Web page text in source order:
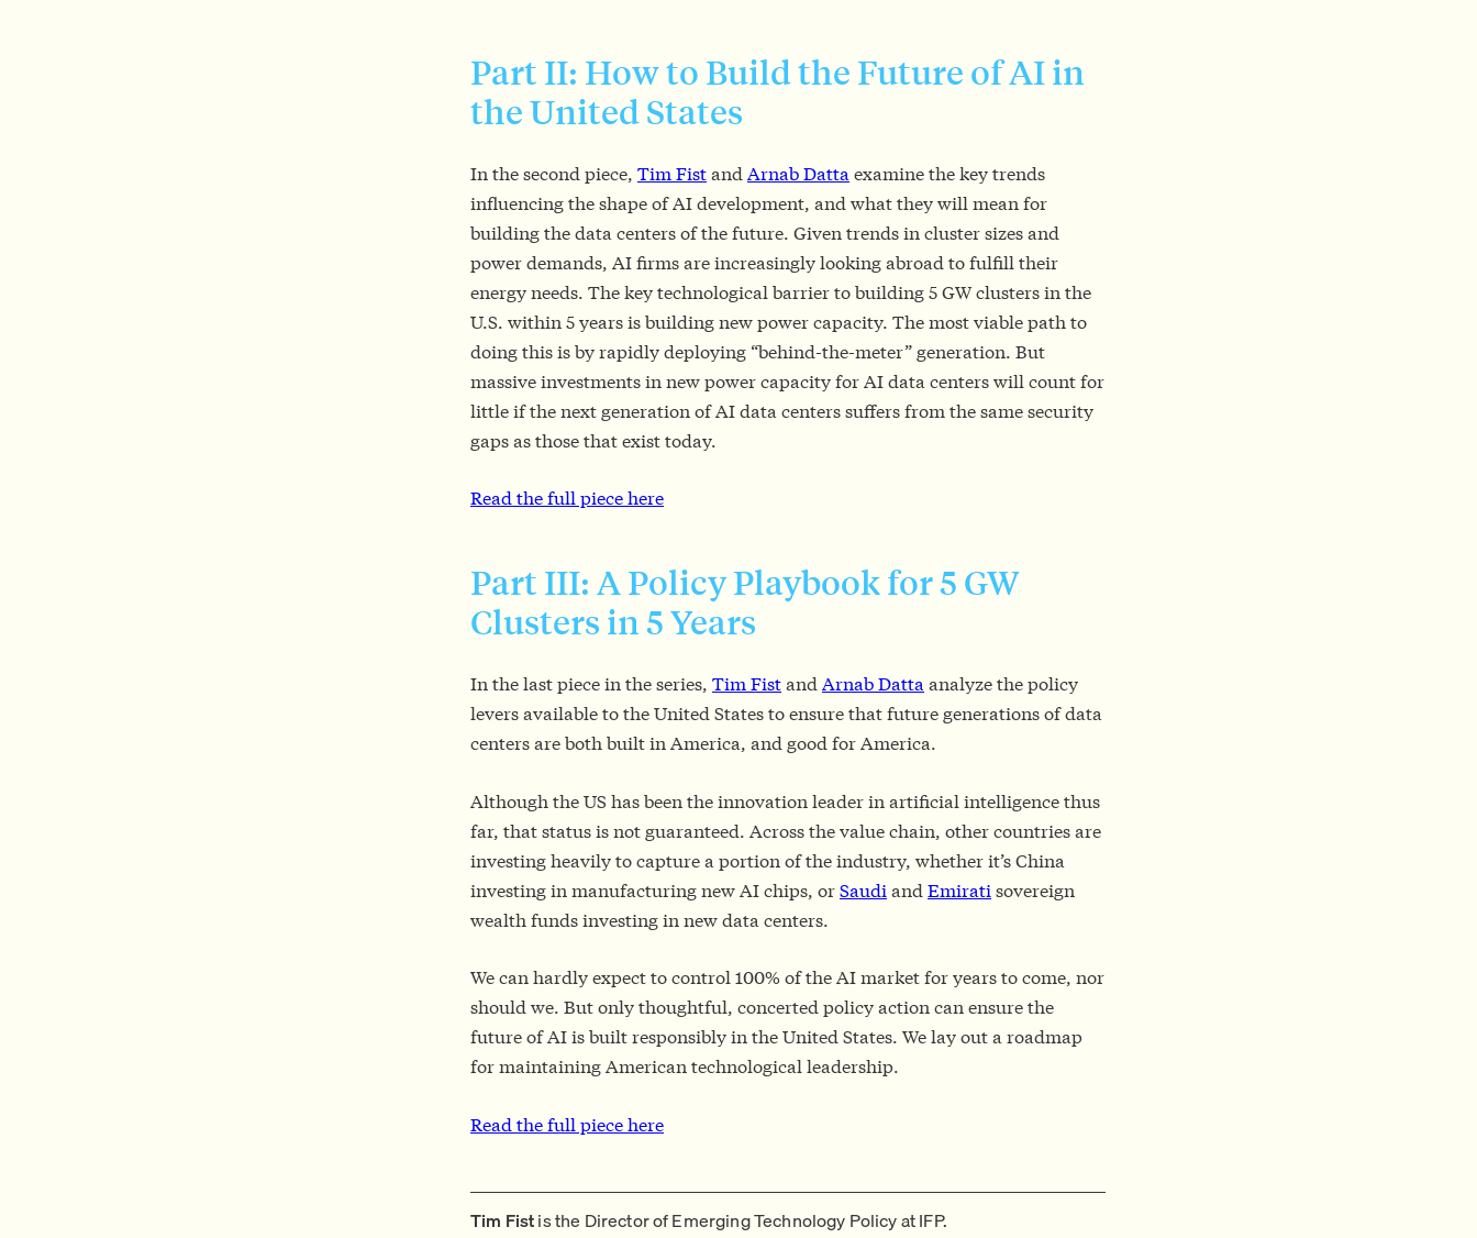
Part II: How to Build the Future of AI in
the United States
In the second piece, Tim Fistand Arnab Datta examine the key trends
influencing the shape of AI development, and what they will mean for
building the data centers of the future. Given trends in cluster sizes and
power demands, AI firms are increasingly looking abroad to fulfill their
energy needs. The key technological barrier to building 5 GW clusters in the
U.S. within 5 years is building new power capacity. The most viable path to
doing this is by rapidly deploying “behind-the-meter” generation. But
massive investments in new power capacity for AI data centers will count for
little if the next generation of AI data centers suffers from the same security
gaps as those that exist today.
Read the full piece here
Part III: A Policy Playbook for 5 GW
Clusters in 5 Years
In the last piece in the series, Tim Fistand Arnab Datta analyze the policy
levers available to the United States to ensure that future generations of data
centers are both built in America, and good for America.
Although the US has been the innovation leader in artificial intelligence thus
far, that status is not guaranteed. Across the value chain, other countries are
investing heavily to capture a portion of the industry, whether it’s China
investing in manufacturing new AI chips, orSaudi and Emirati sovereign
wealth funds investing in new data centers.
We can hardly expect to control 100% of the AI market for years to come, nor
should we. But only thoughtful, concerted policy action can ensure the
future of AI is built responsibly in the United States. We lay out a roadmap
for maintaining American technological leadership.
Read the full piece here
Tim Fistis the Director of Emerging Technology Policy at IFP.